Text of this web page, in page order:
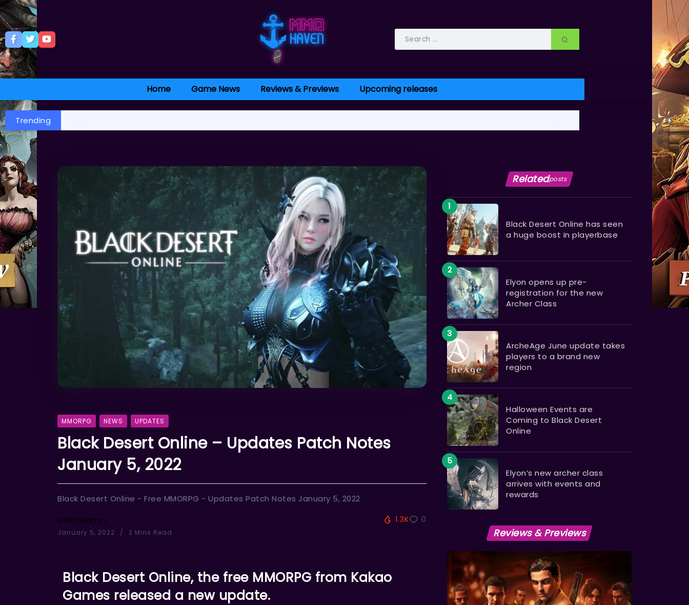
Home Game News Reviews & Previews Upcoming releases
Trending
MMORPG NEWS UPDATES
Black Desert Online – Updates Patch Notes
January 5, 2022
Black Desert Online - Free MMORPG - Updates Patch Notes January 5, 2022
MMOHAdmin
January 5, 2022 2 Mins Read
1.3K 0
Black Desert Online, the free MMORPG from Kakao
Games released a new update.
Relatedposts
Black Desert Online has seen
a huge boost in playerbase
Elyon opens up pre-
registration for the new
Archer Class
ArcheAge June update takes
players to a brand new
region
Halloween Events are
Coming to Black Desert
Online
Elyon’s new archer class
arrives with events and
rewards
Reviews & Previews